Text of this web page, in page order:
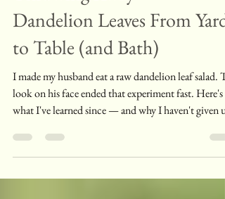
Throwing Away —
Dandelion Leaves From Yard
to Table (and Bath)
I made my husband eat a raw dandelion leaf salad.
what I've learned since — and why I haven't given up
on these leaves.